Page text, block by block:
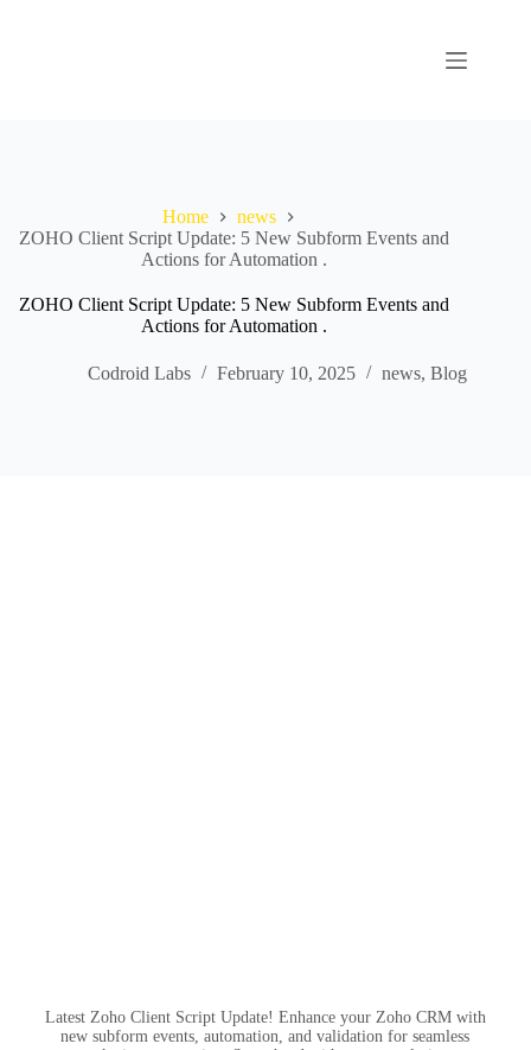
Home
news
ZOHO Client Script Update: 5 New Subform Events and
Actions for Automation .
ZOHO Client Script Update: 5 New Subform Events and
Actions for Automation .
Codroid Labs February 10, 2025 news, Blog
Latest Zoho Client Script Update! Enhance your Zoho CRM with
new subform events, automation, and validation for seamless